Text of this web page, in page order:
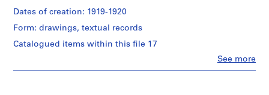
e
s
c
See more
Dates of creation: 1919-1920
Form: drawings, textual records
Catalogued items within this file 17